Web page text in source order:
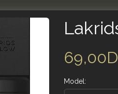
Model: